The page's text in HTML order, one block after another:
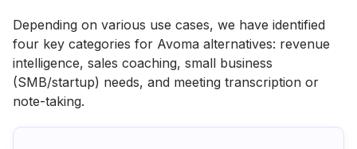
Depending on various use cases, we have identified
four key categories for Avoma alternatives: revenue
intelligence, sales coaching, small business
(SMB/startup) needs, and meeting transcription or
note-taking.